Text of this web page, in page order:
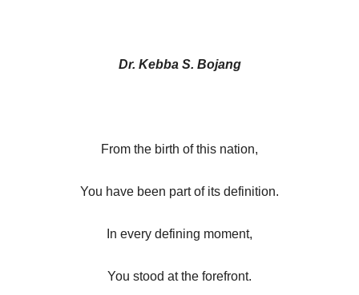
Dr. Kebba S. Bojang
From the birth of this nation,
You have been part of its definition.
In every defining moment,
You stood at the forefront.